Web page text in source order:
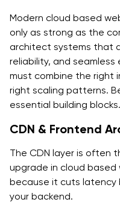
Modern cloud based
only as strong as the
architect systems that
reliability, and
must combine the right
right scaling patterns.
essential building blocks.
CDN & Frontend
The CDN layer is often
upgrade in cloud
because it cuts latency
your backend.